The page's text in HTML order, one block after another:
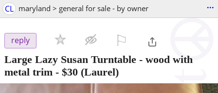
CL maryland > general for sale - by owner ...
reply
Large Lazy Susan Turntable - wood with
metal trim - $30 (Laurel)